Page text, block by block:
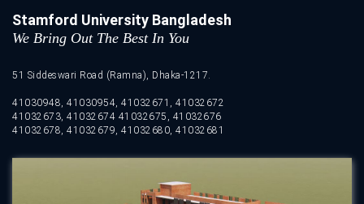
Stamford University Bangladesh
We Bring Out The Best In You
51 Siddeswari Road (Ramna), Dhaka-1217.
41030948, 41030954, 41032671, 41032672
41032673, 41032674 41032675, 41032676
41032678, 41032679, 41032680, 41032681